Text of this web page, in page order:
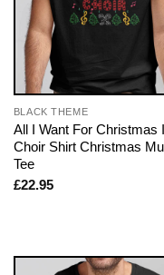
BLACK THEME
All I Want For Christmas
Choir Shirt Christmas
Tee
£22.95